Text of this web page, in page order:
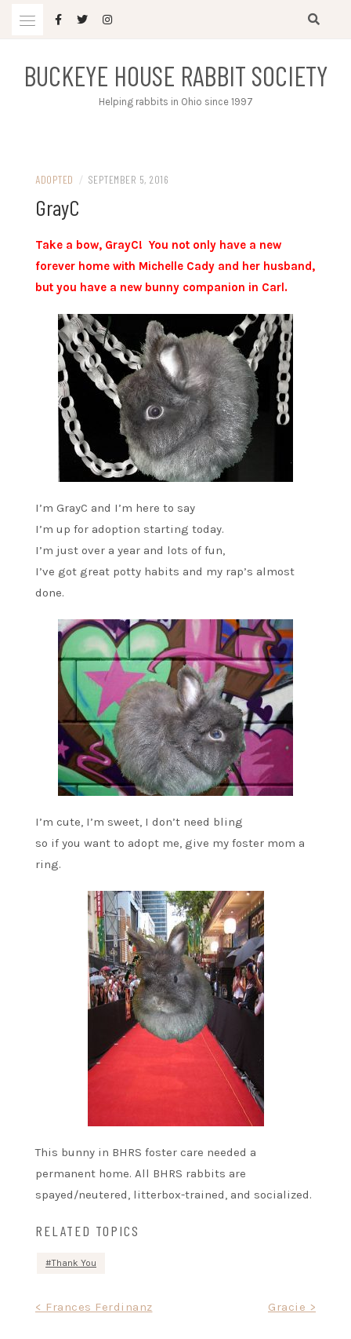
BUCKEYE HOUSE RABBIT SOCIETY
Helping rabbits in Ohio since 1997
ADOPTED / SEPTEMBER 5, 2016
GrayC
Take a bow, GrayC! You not only have a new
forever home with Michelle Cady and her husband,
but you have a new bunny companion in Carl.
I’m GrayC and I’m here to say
I’m up for adoption starting today.
I’m just over a year and lots of fun,
I’ve got great potty habits and my rap’s almost
done.
I’m cute, I’m sweet, I don’t need bling
so if you want to adopt me, give my foster mom a
ring.
This bunny in BHRS foster care needed a
permanent home. All BHRS rabbits are
spayed/neutered, litterbox-trained, and socialized.
RELATED TOPICS
Thank You
< Frances Ferdinanz Gracie >